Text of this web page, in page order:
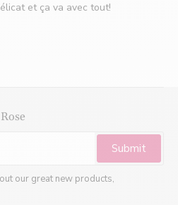
et ça va avec tout!
Submit
our great new products,